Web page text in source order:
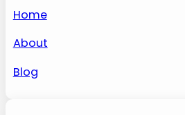
Home
About
Blog